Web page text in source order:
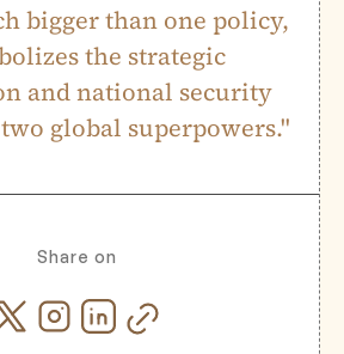
bigger than one policy,
the strategic
and national security
global superpowers."
Share on